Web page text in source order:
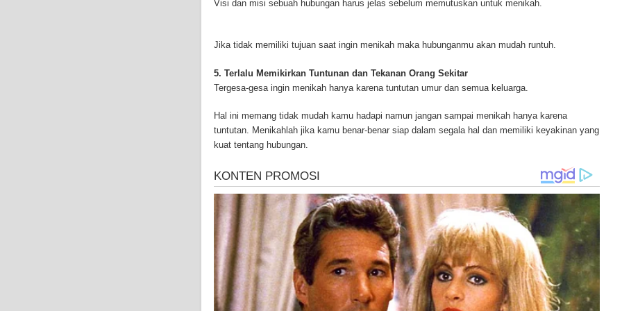
and-asbestos.com] - your complete source for mesothelioma information, mesothelioma attorneys
Visi dan misi sebuah hubungan harus jelas sebelum memutuskan untuk menikah.
Jika tidak memiliki tujuan saat ingin menikah maka hubunganmu akan mudah runtuh.
5. Terlalu Memikirkan Tuntunan dan Tekanan Orang Sekitar
Tergesa-gesa ingin menikah hanya karena tuntutan umur dan semua keluarga.
Hal ini memang tidak mudah kamu hadapi namun jangan sampai menikah hanya karena
tuntutan. Menikahlah jika kamu benar-benar siap dalam segala hal dan memiliki keyakinan yang
kuat tentang hubungan.